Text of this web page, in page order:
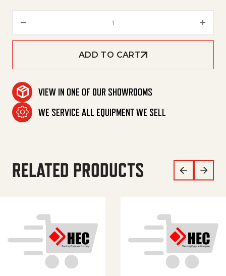
ADD TO CART
VIEW IN ONE OF OUR SHOWROOMS
WE SERVICE ALL EQUIPMENT WE SELL
RELATED PRODUCTS